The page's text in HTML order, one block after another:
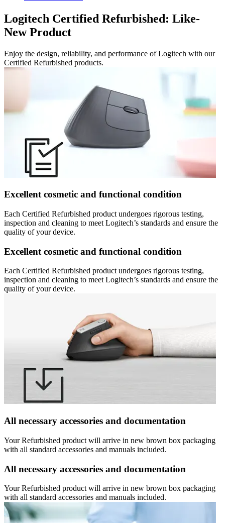
Logitech Certified Refurbished: Like-
New Product
Enjoy the design, reliability, and performance of Logitech with our
Certified Refurbished products.
Excellent cosmetic and functional condition
Each Certified Refurbished product undergoes rigorous testing,
inspection and cleaning to meet Logitech’s standards and ensure the
quality of your device.
Excellent cosmetic and functional condition
Each Certified Refurbished product undergoes rigorous testing,
inspection and cleaning to meet Logitech’s standards and ensure the
quality of your device.
All necessary accessories and documentation
Your Refurbished product will arrive in new brown box packaging
with all standard accessories and manuals included.
All necessary accessories and documentation
Your Refurbished product will arrive in new brown box packaging
with all standard accessories and manuals included.